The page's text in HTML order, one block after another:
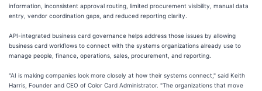
information, inconsistent approval routing, limited procurement visibility, manual data
entry, vendor coordination gaps, and reduced reporting clarity.
API-integrated business card governance helps address those issues by allowing
business card workflows to connect with the systems organizations already use to
manage people, finance, operations, sales, procurement, and reporting.
"AI is making companies look more closely at how their systems connect," said Keith
Harris, Founder and CEO of Color Card Administrator. "The organizations that move